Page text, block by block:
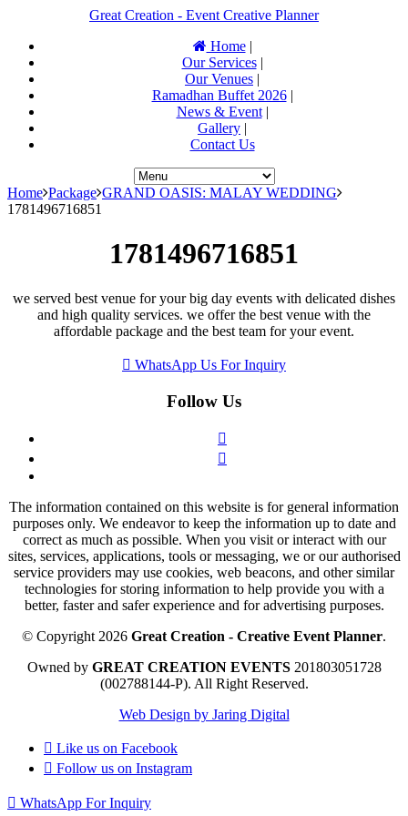
Great Creation - Event Creative Planner
Home|
Our Services|
Our Venues |
Ramadhan Buffet 2026|
News & Event|
Gallery |
Contact Us
Home Package GRAND OASIS: MALAY WEDDING
1781496716851
1781496716851
we served best venue for your big day events with delicated dishes
and high quality services. we offer the best venue with the
affordable package and the best team for your event.
WhatsApp Us For Inquiry
Follow Us
The information contained on this website is for general information
purposes only. We endeavor to keep the information up to date and
correct as much as possible. When you visit or interact with our
sites, services, applications, tools or messaging, we or our authorised
service providers may use cookies, web beacons, and other similar
technologies for storing information to help provide you with a
better, faster and safer experience and for advertising purposes.
© Copyright 2026 Great Creation - Creative Event Planner.
Owned by GREAT CREATION EVENTS201803051728
(002788144-P). All Right Reserved.
Web Design by Jaring Digital
Like us on Facebook
Follow us on Instagram
WhatsApp For Inquiry